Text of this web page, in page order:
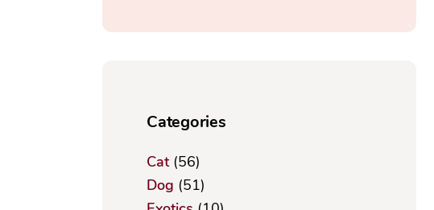
Categories
Cat(56)
Dog (51)